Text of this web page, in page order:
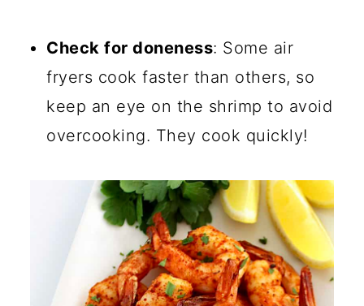
Check for doneness: Some air
fryers cook faster than others, so
keep an eye on the shrimp to avoid
overcooking. They cook quickly!